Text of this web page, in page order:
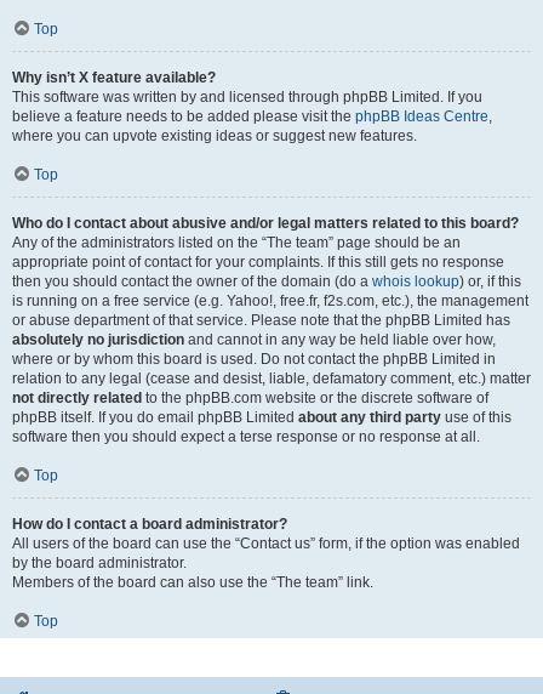
Top
Why isn’t X feature available?
This software was written by and licensed through phpBB Limited. If you
believe a feature needs to be added please visit the phpBB Ideas Centre
where you can upvote existing ideas or suggest new features.
Top
Who do I contact about abusive and/or legal matters related to this board?
Any of the administrators listed on the “The team” page should be an
appropriate point of contact for your complaints. If this still gets no response
then you should contact the owner of the domain (do a whois lookup) or, if this
is running on a free service (e.g. Yahoo!, free.fr, f2s.com, etc.), the management
or abuse department of that service. Please note that the phpBB Limited has
absolutely no jurisdiction and cannot in any way be held liable over how,
where or by whom this board is used. Do not contact the phpBB Limited in
relation to any legal (cease and desist, liable, defamatory comment, etc.) matter
not directly related to the phpBB.com website or the discrete software of
phpBB itself. If you do email phpBB Limited about any third party use of this
software then you should expect a terse response or no response at all.
Top
How do I contact a board administrator?
All users of the board can use the “Contact us” form, if the option was enabled
by the board administrator.
Members of the board can also use the “The team” link.
Top